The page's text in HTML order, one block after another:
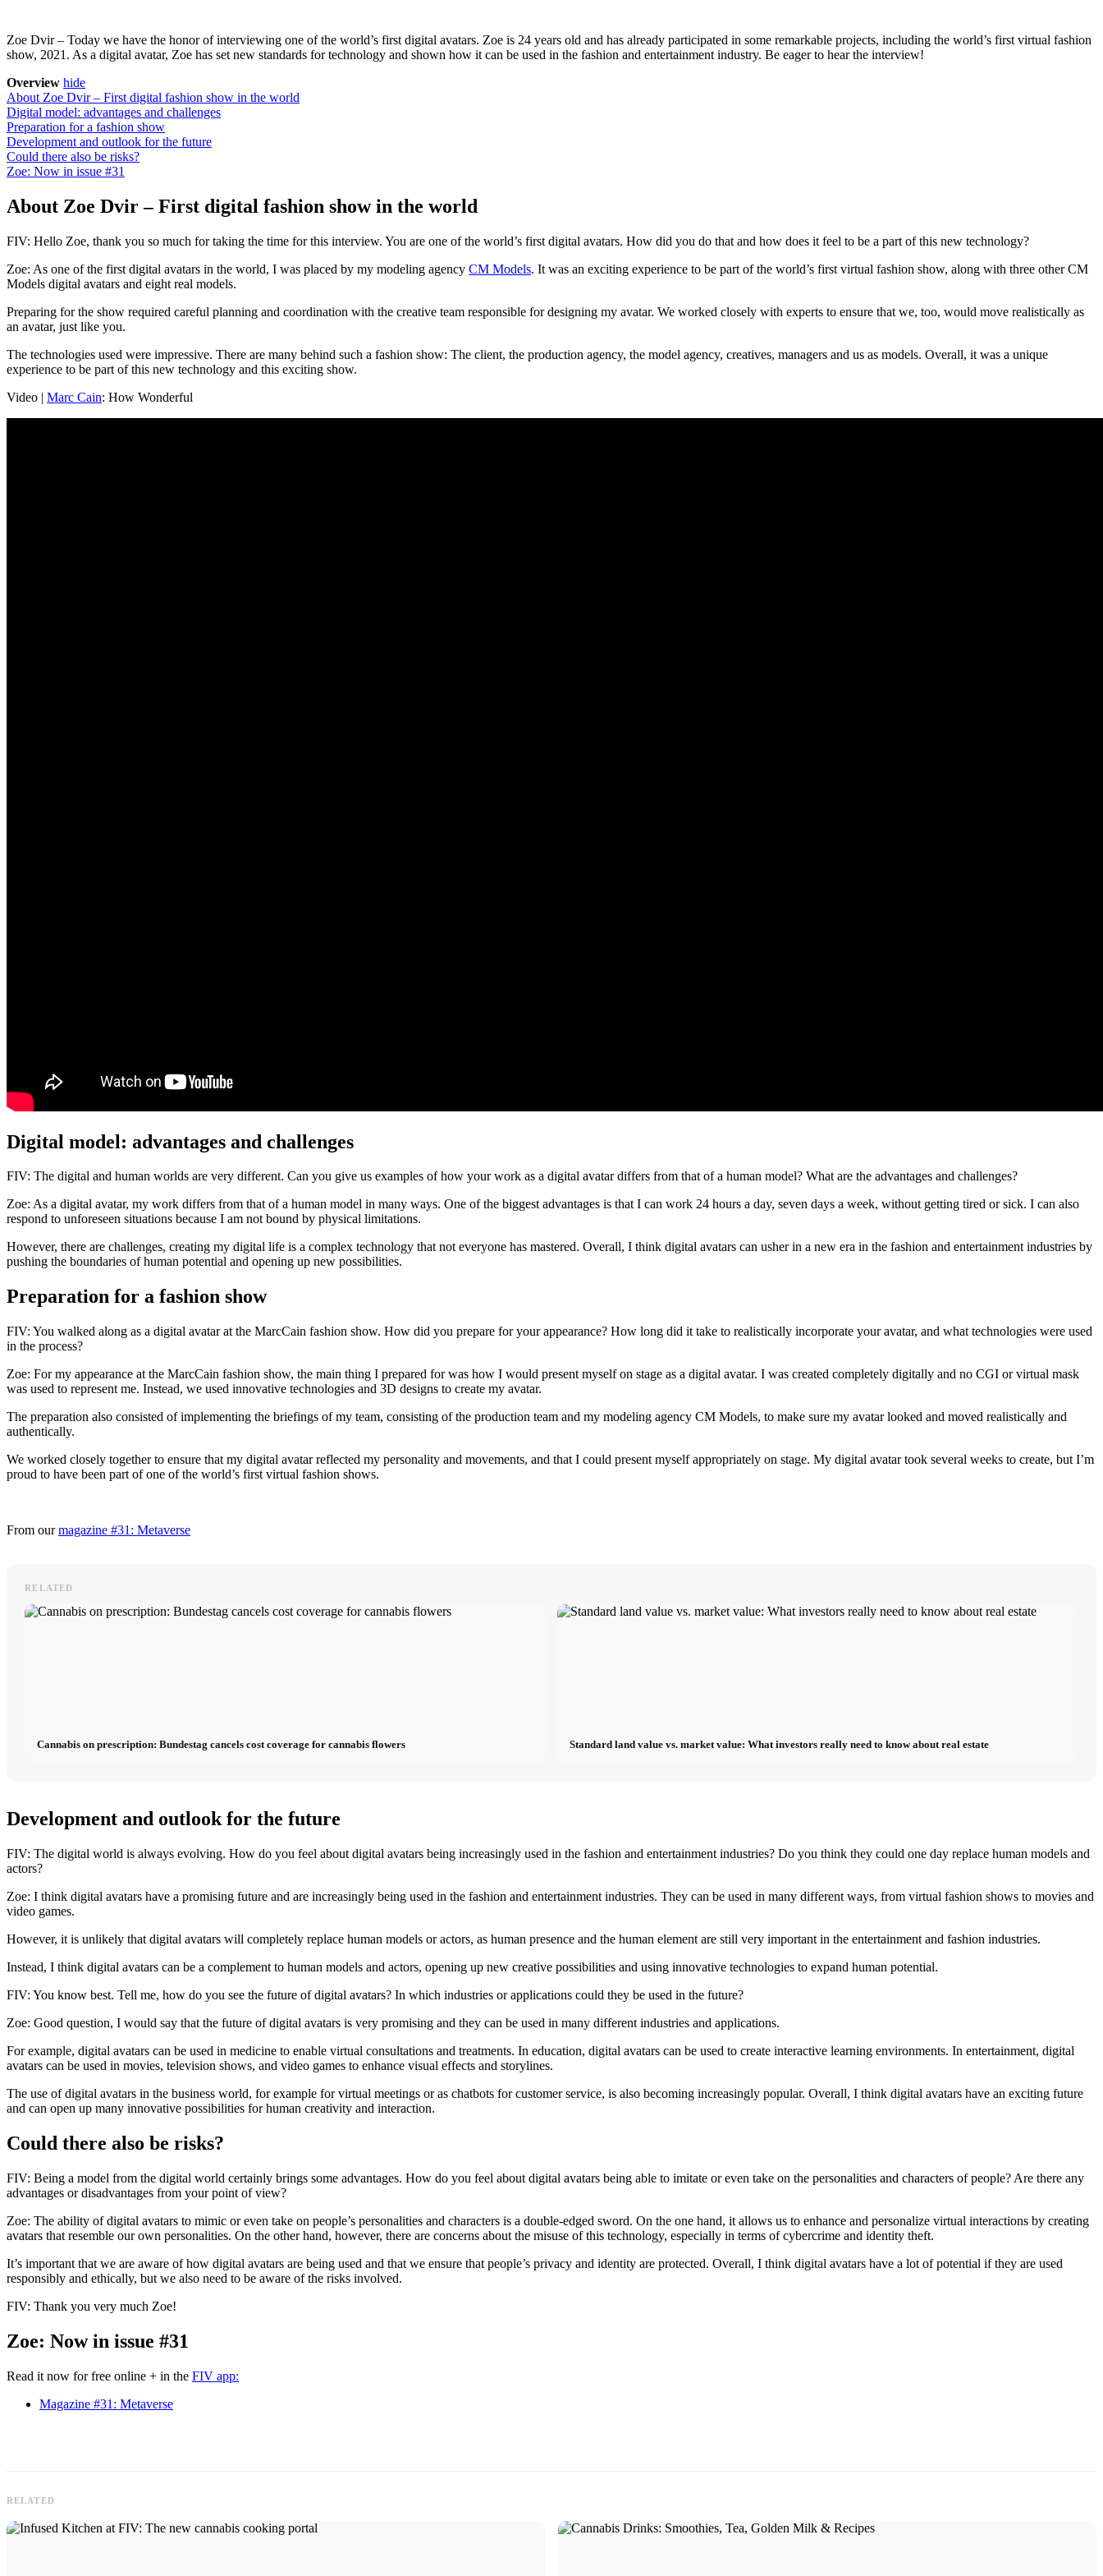
Zoe Dvir – Today we have the honor of interviewing one of the world’s first digital avatars. Zoe is 24 years old and has already participated in some remarkable projects, including the world’s first virtual fashion
show, 2021. As a digital avatar, Zoe has set new standards for technology and shown how it can be used in the fashion and entertainment industry. Be eager to hear the interview!
Overview hide
About Zoe Dvir – First digital fashion show in the world
Digital model: advantages and challenges
Preparation for a fashion show
Development and outlook for the future
Could there also be risks?
Zoe: Now in issue #31
About Zoe Dvir – First digital fashion show in the world
FIV: Hello Zoe, thank you so much for taking the time for this interview. You are one of the world’s first digital avatars. How did you do that and how does it feel to be a part of this new technology?
Zoe: As one of the first digital avatars in the world, I was placed by my modeling agency CM Models. It was an exciting experience to be part of the world’s first virtual fashion show, along with three other CM
Models digital avatars and eight real models.
Preparing for the show required careful planning and coordination with the creative team responsible for designing my avatar. We worked closely with experts to ensure that we, too, would move realistically as
an avatar, just like you.
The technologies used were impressive. There are many behind such a fashion show: The client, the production agency, the model agency, creatives, managers and us as models. Overall, it was a unique
experience to be part of this new technology and this exciting show.
Video | Marc Cain: How Wonderful
Digital model: advantages and challenges
FIV: The digital and human worlds are very different. Can you give us examples of how your work as a digital avatar differs from that of a human model? What are the advantages and challenges?
Zoe: As a digital avatar, my work differs from that of a human model in many ways. One of the biggest advantages is that I can work 24 hours a day, seven days a week, without getting tired or sick. I can also
respond to unforeseen situations because I am not bound by physical limitations.
However, there are challenges, creating my digital life is a complex technology that not everyone has mastered. Overall, I think digital avatars can usher in a new era in the fashion and entertainment industries by
pushing the boundaries of human potential and opening up new possibilities.
Preparation for a fashion show
FIV: You walked along as a digital avatar at the MarcCain fashion show. How did you prepare for your appearance? How long did it take to realistically incorporate your avatar, and what technologies were used
in the process?
Zoe: For my appearance at the MarcCain fashion show, the main thing I prepared for was how I would present myself on stage as a digital avatar. I was created completely digitally and no CGI or virtual mask
was used to represent me. Instead, we used innovative technologies and 3D designs to create my avatar.
The preparation also consisted of implementing the briefings of my team, consisting of the production team and my modeling agency CM Models, to make sure my avatar looked and moved realistically and
authentically.
We worked closely together to ensure that my digital avatar reflected my personality and movements, and that I could present myself appropriately on stage. My digital avatar took several weeks to create, but I’m
proud to have been part of one of the world’s first virtual fashion shows.
From ourmagazine #31: Metaverse
RELATED
Cannabis on prescription: Bundestag cancels cost coverage for cannabis flowers Standard land value vs. market value: What investors really need to know about real estate
Development and outlook for the future
FIV: The digital world is always evolving. How do you feel about digital avatars being increasingly used in the fashion and entertainment industries? Do you think they could one day replace human models and
actors?
Zoe: I think digital avatars have a promising future and are increasingly being used in the fashion and entertainment industries. They can be used in many different ways, from virtual fashion shows to movies and
video games.
However, it is unlikely that digital avatars will completely replace human models or actors, as human presence and the human element are still very important in the entertainment and fashion industries.
Instead, I think digital avatars can be a complement to human models and actors, opening up new creative possibilities and using innovative technologies to expand human potential.
FIV: You know best. Tell me, how do you see the future of digital avatars? In which industries or applications could they be used in the future?
Zoe: Good question, I would say that the future of digital avatars is very promising and they can be used in many different industries and applications.
For example, digital avatars can be used in medicine to enable virtual consultations and treatments. In education, digital avatars can be used to create interactive learning environments. In entertainment, digital
avatars can be used in movies, television shows, and video games to enhance visual effects and storylines.
The use of digital avatars in the business world, for example for virtual meetings or as chatbots for customer service, is also becoming increasingly popular. Overall, I think digital avatars have an exciting future
and can open up many innovative possibilities for human creativity and interaction.
Could there also be risks?
FIV: Being a model from the digital world certainly brings some advantages. How do you feel about digital avatars being able to imitate or even take on the personalities and characters of people? Are there any
advantages or disadvantages from your point of view?
Zoe: The ability of digital avatars to mimic or even take on people’s personalities and characters is a double-edged sword. On the one hand, it allows us to enhance and personalize virtual interactions by creating
avatars that resemble our own personalities. On the other hand, however, there are concerns about the misuse of this technology, especially in terms of cybercrime and identity theft.
It’s important that we are aware of how digital avatars are being used and that we ensure that people’s privacy and identity are protected. Overall, I think digital avatars have a lot of potential if they are used
responsibly and ethically, but we also need to be aware of the risks involved.
FIV: Thank you very much Zoe!
Zoe: Now in issue #31
Read it now for free online + in the FIV app:
Magazine #31: Metaverse
RELATED